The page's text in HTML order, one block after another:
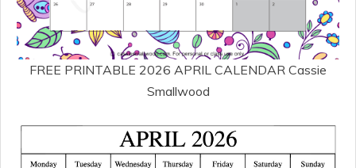
FREE PRINTABLE 2026 APRIL CALENDAR Cassie
Smallwood